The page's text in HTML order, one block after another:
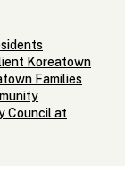
Koreatown
Families
Council at